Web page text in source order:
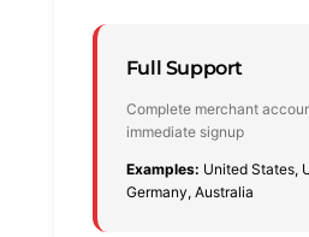
Full Support
Complete merchant
immediate signup
Examples: United States,
Germany, Australia